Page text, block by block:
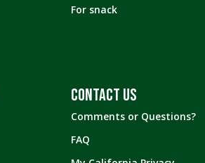
For snack
CONTACT US
Comments or Questions?
FAQ